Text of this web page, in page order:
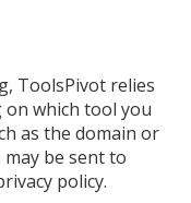
ToolsPivot relies
which tool you
as the domain or
be sent to
policy.